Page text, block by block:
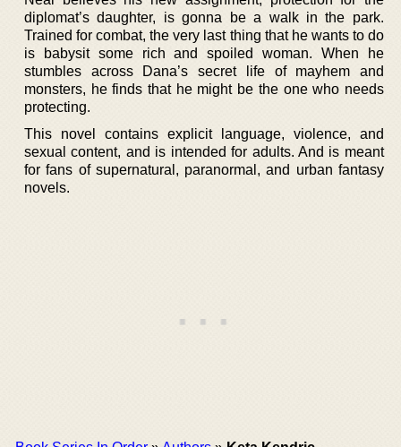
diplomat’s daughter, is gonna be a walk in the park.
Trained for combat, the very last thing that he wants to do
is babysit some rich and spoiled woman. When he
stumbles across Dana’s secret life of mayhem and
monsters, he finds that he might be the one who needs
protecting.
This novel contains explicit language, violence, and
sexual content, and is intended for adults. And is meant
for fans of supernatural, paranormal, and urban fantasy
novels.